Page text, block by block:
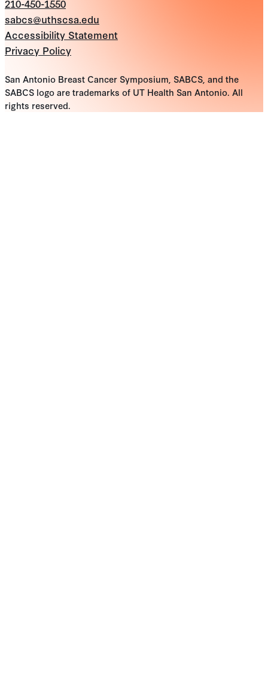
210-450-1550
sabcs@uthscsa.edu
Accessibility Statement
Privacy Policy
San Antonio Breast Cancer Symposium, SABCS, and the
SABCS logo are trademarks of UT Health San Antonio. All
rights reserved.